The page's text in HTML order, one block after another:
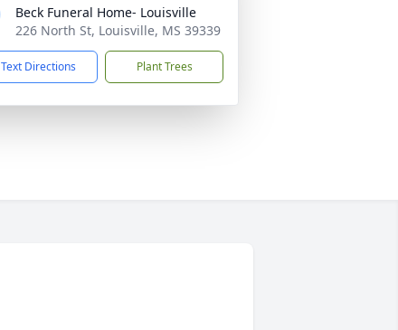
Beck Funeral Home- Louisville
226 North St, Louisville, MS 39339
Text Directions Plant Trees